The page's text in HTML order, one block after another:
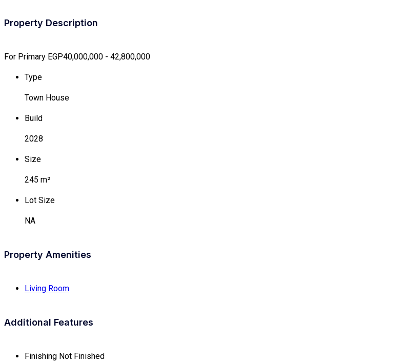
Property Description
For Primary EGP40,000,000 - 42,800,000
Type
Town House
Build
2028
Size
245 m²
Lot Size
NA
Property Amenities
Living Room
Additional Features
Finishing Not Finished